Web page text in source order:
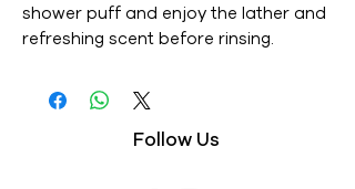
shower puff and enjoy the lather and
refreshing scent before rinsing.
Follow Us